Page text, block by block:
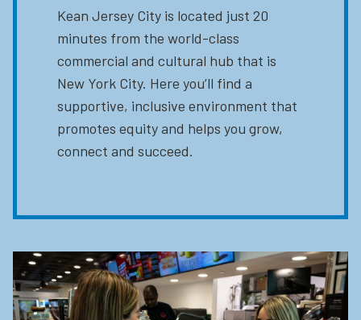
Kean Jersey City is located just 20
minutes from the world-class
commercial and cultural hub that is
New York City. Here you’ll find a
supportive, inclusive environment that
promotes equity and helps you grow,
connect and succeed.